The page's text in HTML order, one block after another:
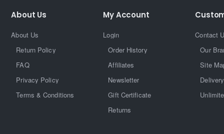
About Us
About Us
Return Policy
FAQ
Privacy Policy
Terms & Conditions
My Account
Login
Order History
Affiliates
Newsletter
Gift Certificate
Returns
Contact
Our
Site